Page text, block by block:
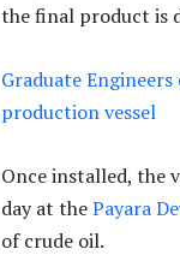
the final product is
Graduate
production vessel
Once installed, the
day at thePayara
of crude oil.